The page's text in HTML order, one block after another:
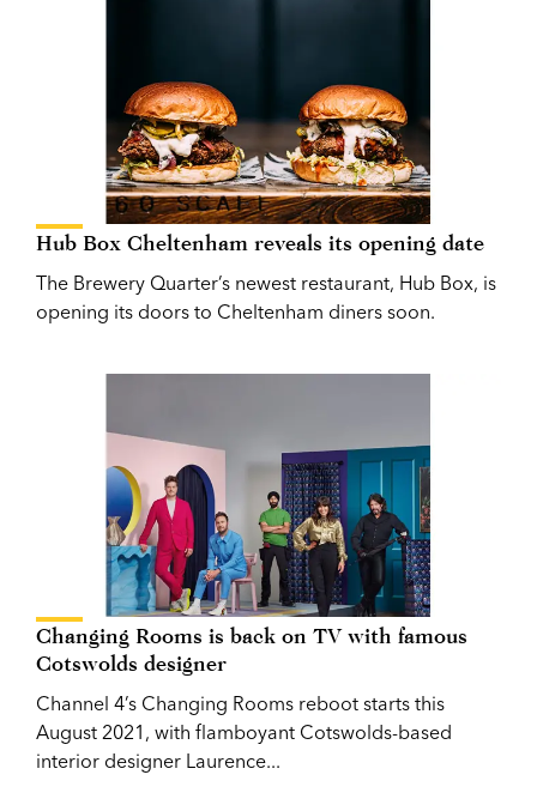
Hub Box Cheltenham reveals its opening date
The Brewery Quarter’s newest restaurant, Hub Box, is
opening its doors to Cheltenham diners soon.
Changing Rooms is back on TV with famous
Cotswolds designer
Channel 4’s Changing Rooms reboot starts this
August 2021, with flamboyant Cotswolds-based
interior designer Laurence...